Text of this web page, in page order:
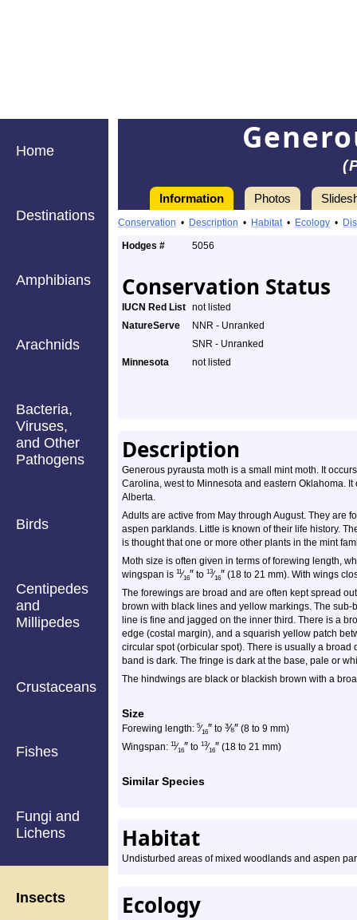
Home
Destinations
Amphibians
Arachnids
Bacteria,
Viruses,
and Other
Pathogens
Birds
Centipedes
and
Millipedes
Crustaceans
Fishes
Fungi and
Lichens
Insects
Information Photos
Conservation • Description • Habitat• Ecology •
Hodges # 5056
Conservation Status
IUCN Red List not listed
NatureServe
NNR - Unranked
SNR - Unranked
Minnesota
not listed
Description
Generous pyrausta moth is a small mint moth. It
Carolina, west to Minnesota and eastern Oklahoma.
Alberta.
Adults are active from May through August. They are
aspen parklands. Little is known of their life history.
is thought that one or more other plants in the mint
Moth size is often given in terms of forewing length,
wingspan is 11⁄16″ to 13⁄16″ (18 to 21 mm). With wings
The forewings are broad and are often kept spread
brown with black lines and yellow markings. The
line is fine and jagged on the inner third. There is a
edge (costal margin), and a squarish yellow patch
circular spot (orbicular spot). There is usually a
band is dark. The fringe is dark at the base, pale or
The hindwings are black or blackish brown with a
Size
Forewing length: 5⁄16″ to ⅜″ (8 to 9 mm)
Wingspan: 11⁄16″ to 13⁄16″ (18 to 21 mm)
Similar Species
Habitat
Undisturbed areas of mixed woodlands and aspen
Ecology